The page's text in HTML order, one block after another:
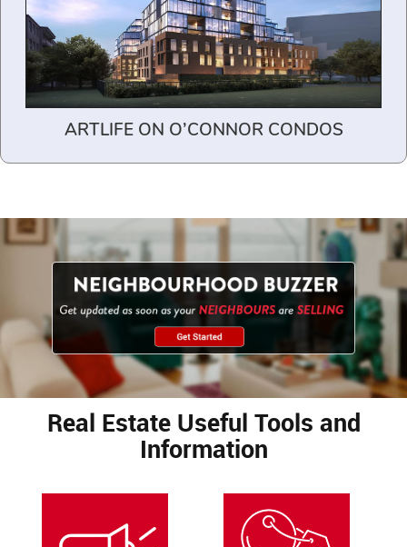
ARTLIFE ON O’CONNOR CONDOS
Real Estate Useful Tools and
Information